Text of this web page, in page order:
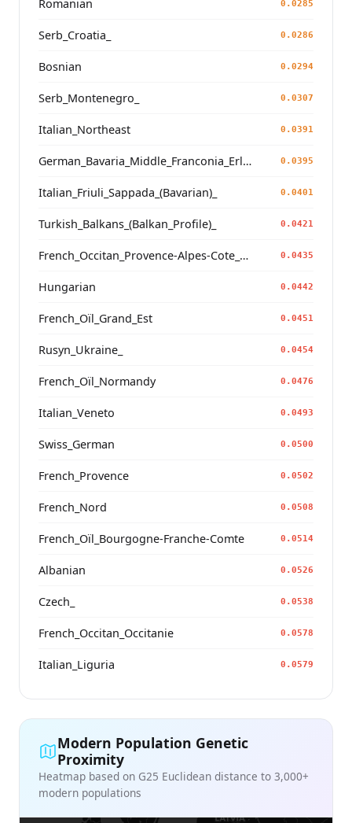
Romanian 0.0285
Serb_Croatia_ 0.0286
Bosnian 0.0294
Serb_Montenegro_ 0.0307
Italian_Northeast 0.0391
German_Bavaria_Middle_Franconia_Erlangen_o2_ 0.0395
Italian_Friuli_Sappada_(Bavarian)_ 0.0401
Turkish_Balkans_(Balkan_Profile)_ 0.0421
French_Occitan_Provence-Alpes-Cote_d'Azur_o_ 0.0435
Hungarian 0.0442
French_Oïl_Grand_Est 0.0451
Rusyn_Ukraine_ 0.0454
French_Oïl_Normandy 0.0476
Italian_Veneto 0.0493
Swiss_German 0.0500
French_Provence 0.0502
French_Nord 0.0508
French_Oïl_Bourgogne-Franche-Comte 0.0514
Albanian 0.0526
Czech_ 0.0538
French_Occitan_Occitanie 0.0578
Italian_Liguria 0.0579
Modern Population Genetic
Proximity
Heatmap based on G25 Euclidean distance to 3,000+
modern populations